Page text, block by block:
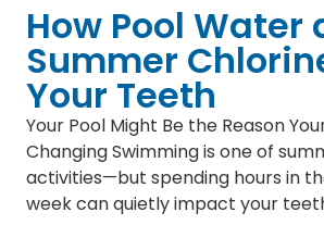
How Pool Water
Summer
Your Teeth
Your Pool Might Be the Reason
Changing Swimming is one of
activities—but spending hours in
week can quietly impact your